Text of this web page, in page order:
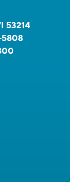
53214
5808